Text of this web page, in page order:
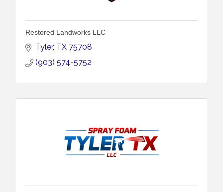
Restored Landworks LLC
Tyler TX 75708
(903) 574-5752